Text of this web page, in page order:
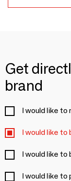
Get
brand
I would like
I would like
I would like
I would like to